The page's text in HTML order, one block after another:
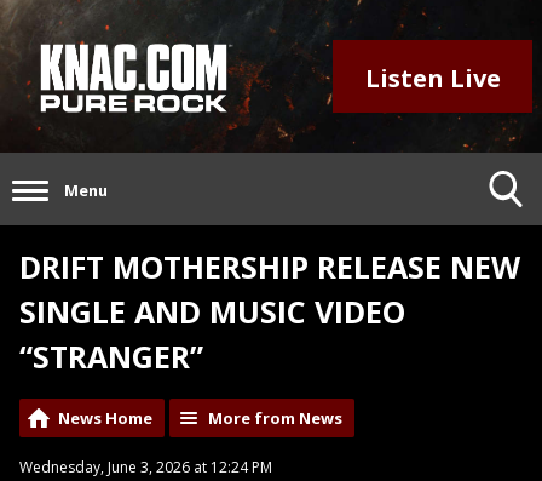
Listen Live
Menu
DRIFT MOTHERSHIP RELEASE NEW
SINGLE AND MUSIC VIDEO
“STRANGER”
News Home More from News
Wednesday, June 3, 2026 at 12:24 PM